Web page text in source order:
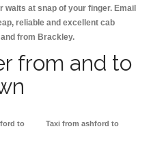
waits at snap of your finger. Email
reliable and excellent cab
from Brackley.
from and to
to Taxi from ashford to